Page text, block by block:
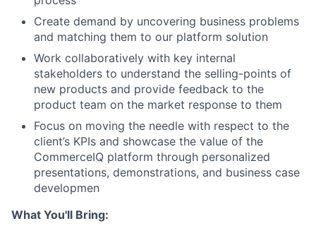
Create demand by uncovering business problems
and matching them to our platform solution
Work collaboratively with key internal
stakeholders to understand the selling-points of
new products and provide feedback to the
product team on the market response to them
Focus on moving the needle with respect to the
client’s KPIs and showcase the value of the
CommerceIQ platform through personalized
presentations, demonstrations, and business case
developmen
What You'll Bring: